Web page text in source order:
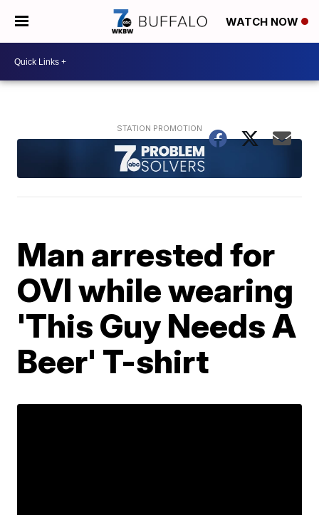
WATCH NOW
Man arrested for
OVI while wearing
'This Guy Needs A
Beer' T-shirt